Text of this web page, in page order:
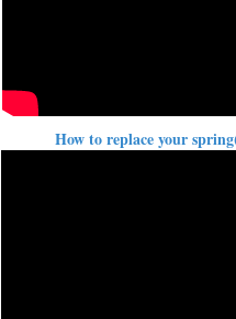
How to replace your